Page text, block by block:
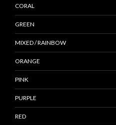
CORAL
GREEN
MIXED / RAINBOW
ORANGE
PINK
PURPLE
RED